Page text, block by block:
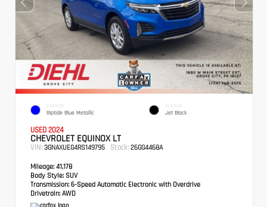
EXTERIOR
Riptide Blue Metallic
INTERIOR
Jet Black
USED 2024
CHEVROLET EQUINOX LT
VIN: 3GNAXUEG4RS149795 Stock: 26GG4468A
Mileage: 41,178
Body Style: SUV
Transmission: 6-Speed Automatic Electronic with Overdrive
Drivetrain: AWD